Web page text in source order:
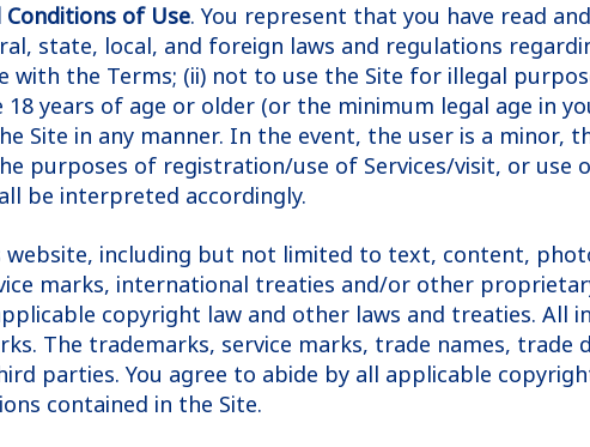
of Use. You represent that you have read
state, local, and foreign laws and regulations
with the Terms; (ii) not to use the Site for illegal
18 years of age or older (or the minimum legal age in
Site in any manner. In the event, the user is a
purposes of registration/use of Services/visit, or use
be interpreted accordingly.
website, including but not limited to text, content,
marks, international treaties and/or other
copyright law and other laws and treaties. All
The trademarks, service marks, trade names, trade
parties. You agree to abide by all applicable
contained in the Site.